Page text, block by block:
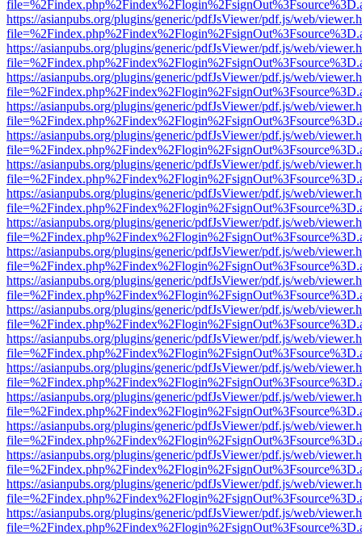
https://asianpubs.org/plugins/generic/pdfJsViewer/pdf.js/web/
https://asianpubs.org/plugins/generic/pdfJsViewer/pdf.js/web/
https://asianpubs.org/plugins/generic/pdfJsViewer/pdf.js/web/
https://asianpubs.org/plugins/generic/pdfJsViewer/pdf.js/web/
https://asianpubs.org/plugins/generic/pdfJsViewer/pdf.js/web/
https://asianpubs.org/plugins/generic/pdfJsViewer/pdf.js/web/
https://asianpubs.org/plugins/generic/pdfJsViewer/pdf.js/web/
https://asianpubs.org/plugins/generic/pdfJsViewer/pdf.js/web/
https://asianpubs.org/plugins/generic/pdfJsViewer/pdf.js/web/
https://asianpubs.org/plugins/generic/pdfJsViewer/pdf.js/web/
https://asianpubs.org/plugins/generic/pdfJsViewer/pdf.js/web/
https://asianpubs.org/plugins/generic/pdfJsViewer/pdf.js/web/
https://asianpubs.org/plugins/generic/pdfJsViewer/pdf.js/web/
https://asianpubs.org/plugins/generic/pdfJsViewer/pdf.js/web/
https://asianpubs.org/plugins/generic/pdfJsViewer/pdf.js/web/
https://asianpubs.org/plugins/generic/pdfJsViewer/pdf.js/web/
https://asianpubs.org/plugins/generic/pdfJsViewer/pdf.js/web/
https://asianpubs.org/plugins/generic/pdfJsViewer/pdf.js/web/